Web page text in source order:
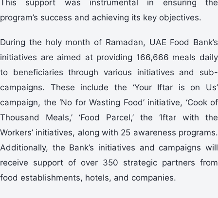
This support was instrumental in ensuring the
program’s success and achieving its key objectives.
During the holy month of Ramadan, UAE Food Bank’s
initiatives are aimed at providing 166,666 meals daily
to beneficiaries through various initiatives and sub-
campaigns. These include the ‘Your Iftar is on Us’
campaign, the ‘No for Wasting Food’ initiative, ‘Cook of
Thousand Meals,’ ‘Food Parcel,’ the ‘Iftar with the
Workers’ initiatives, along with 25 awareness programs.
Additionally, the Bank’s initiatives and campaigns will
receive support of over 350 strategic partners from
food establishments, hotels, and companies.